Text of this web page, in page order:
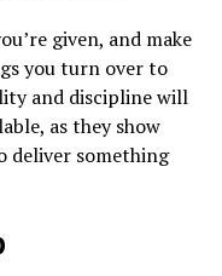
given, and make
you turn over to
and discipline will
as they show
deliver something